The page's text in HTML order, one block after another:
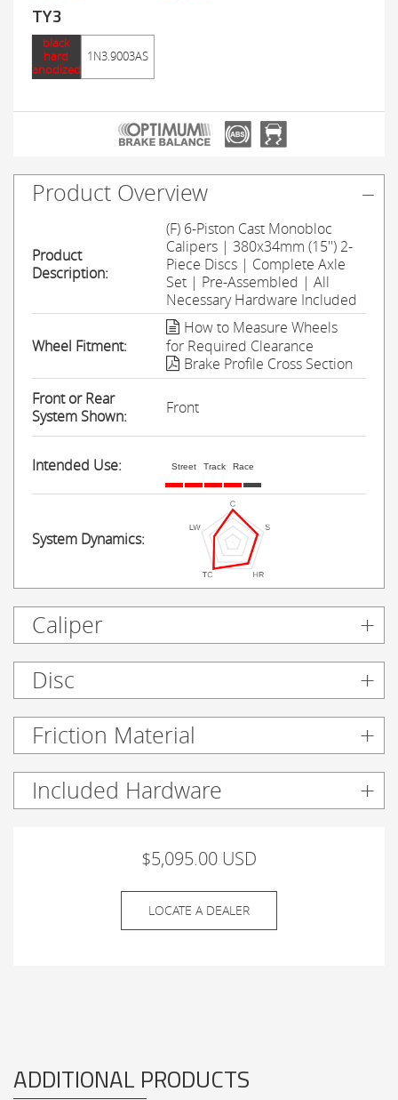
TY3
black
hard
anodized
1N3.9003AS
Product Overview
Product
Description:
(F) 6-Piston Cast Monobloc
Calipers | 380x34mm (15'') 2-
Piece Discs | Complete Axle
Set | Pre-Assembled | All
Necessary Hardware Included
Wheel Fitment:
How to Measure Wheels
for Required Clearance
Brake Profile Cross Section
Front or Rear
System Shown:
Front
Intended Use: Street Track Race
System Dynamics:
Caliper
Disc
Friction Material
Included Hardware
$5,095.00 USD
LOCATE A DEALER
ADDITIONAL PRODUCTS